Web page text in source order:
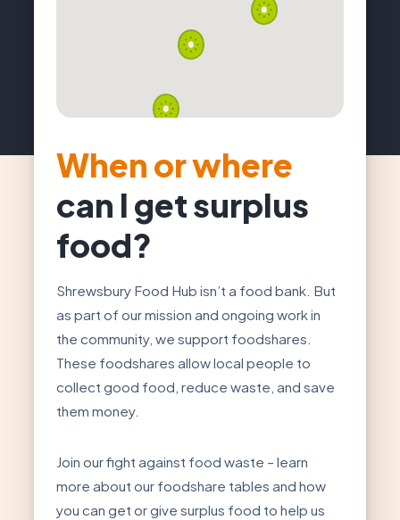
When or where
can I get surplus
food?
Shrewsbury Food Hub isn’t a food bank. But
as part of our mission and ongoing work in
the community, we support foodshares.
These foodshares allow local people to
collect good food, reduce waste, and save
them money.
Join our fight against food waste – learn
more about our foodshare tables and how
you can get or give surplus food to help us